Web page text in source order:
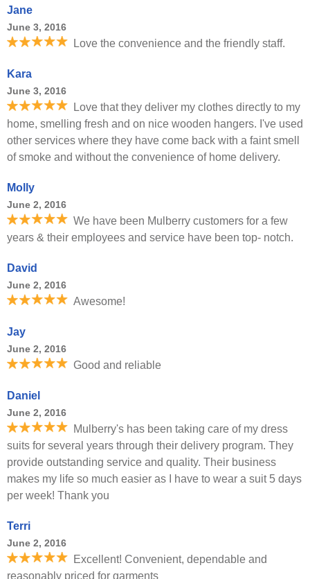
Jane
June 3, 2016
Love the convenience and the friendly staff.
Kara
June 3, 2016
Love that they deliver my clothes directly to my
home, smelling fresh and on nice wooden hangers. I've used
other services where they have come back with a faint smell
of smoke and without the convenience of home delivery.
Molly
June 2, 2016
We have been Mulberry customers for a few
years & their employees and service have been top- notch.
David
June 2, 2016
Awesome!
Jay
June 2, 2016
Good and reliable
Daniel
June 2, 2016
Mulberry's has been taking care of my dress
suits for several years through their delivery program. They
provide outstanding service and quality. Their business
makes my life so much easier as I have to wear a suit 5 days
per week! Thank you
Terri
June 2, 2016
Excellent! Convenient, dependable and
reasonably priced for garments